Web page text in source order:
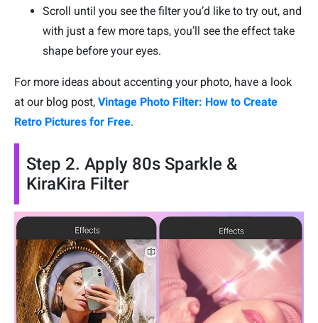
Scroll until you see the filter you’d like to try out, and
with just a few more taps, you’ll see the effect take
shape before your eyes.
For more ideas about accenting your photo, have a look
at our blog post, Vintage Photo Filter: How to Create
Retro Pictures for Free.
Step 2. Apply 80s Sparkle &
KiraKira Filter